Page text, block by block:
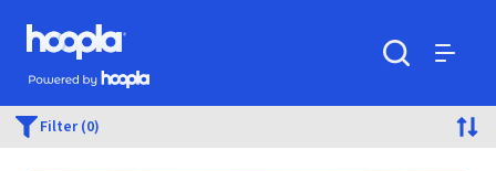
Skip to main content
Hoopla logo
Powered by Hoopla
Filter (0)